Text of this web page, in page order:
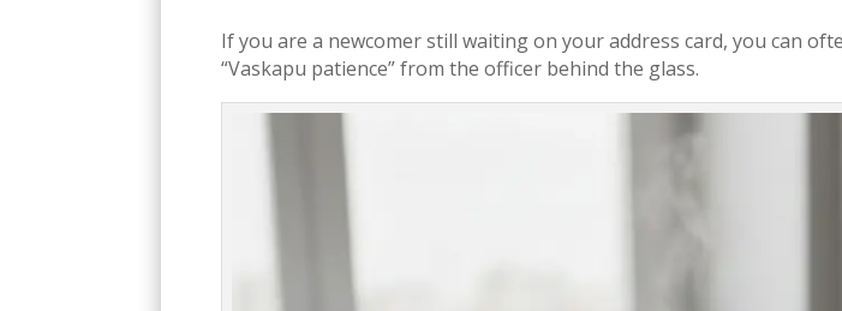
If you are a newcomer still waiting on your address card, you can
“Vaskapu patience” from the officer behind the glass.